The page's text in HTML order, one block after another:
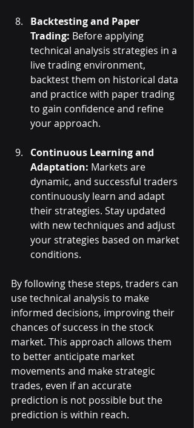
Backtesting and Paper
Trading: Before applying
technical analysis strategies in a
live trading environment,
backtest them on historical data
and practice with paper trading
to gain confidence and refine
your approach.
Continuous Learning and
Adaptation: Markets are
dynamic, and successful traders
continuously learn and adapt
their strategies. Stay updated
with new techniques and adjust
your strategies based on market
conditions.
By following these steps, traders can
use technical analysis to make
informed decisions, improving their
chances of success in the stock
market. This approach allows them
to better anticipate market
movements and make strategic
trades, even if an accurate
prediction is not possible but the
prediction is within reach.